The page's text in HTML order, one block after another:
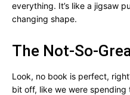
everything. It’s like a jigsaw
changing shape.
The Not-So-
Look, no book is perfect,
bit off, like we were spending